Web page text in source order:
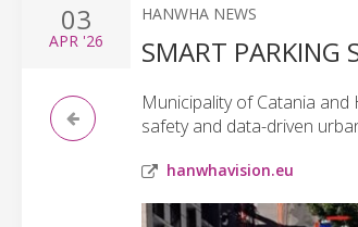
03
APR '26
HANWHA NEWS
SMART PARKING
Municipality of Catania
safety and data-driven
hanwhavision.eu